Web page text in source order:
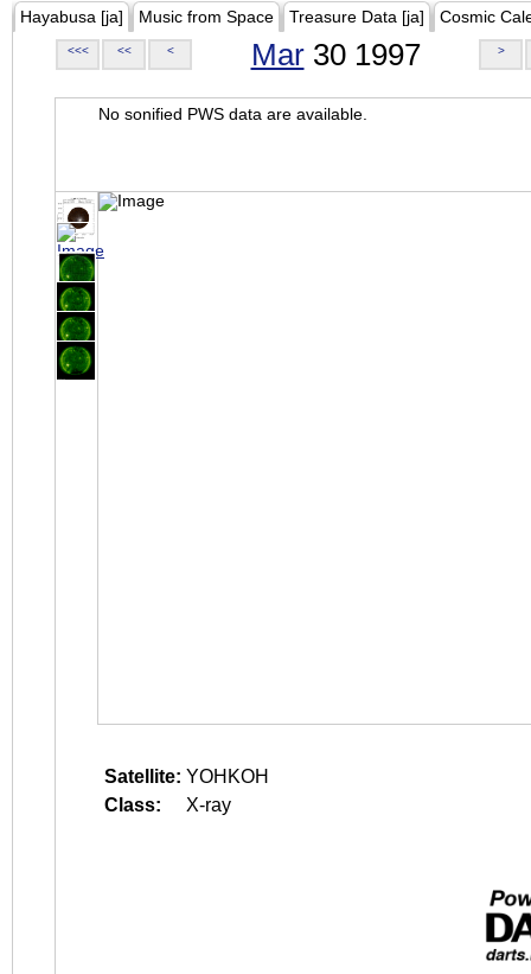
Hayabusa [ja] Music from Space Treasure Data [ja] Cosmic
<<< << < Mar30 1997 >
No sonified PWS data are available.
Satellite: YOHKOH
Class:
X-ray